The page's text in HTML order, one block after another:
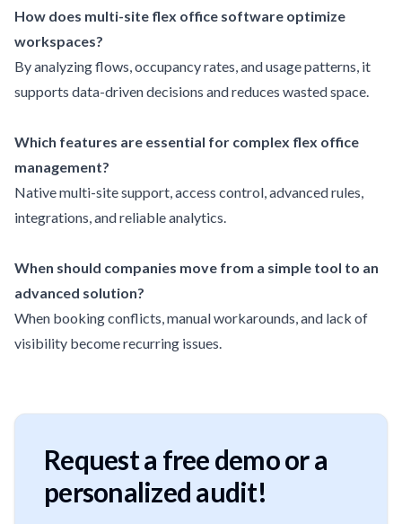
How does multi-site flex office software optimize
workspaces?
By analyzing flows, occupancy rates, and usage patterns, it
supports data-driven decisions and reduces wasted space.
Which features are essential for complex flex office
management?
Native multi-site support, access control, advanced rules,
integrations, and reliable analytics.
When should companies move from a simple tool to an
advanced solution?
When booking conflicts, manual workarounds, and lack of
visibility become recurring issues.
Request a free demo or a
personalized audit!